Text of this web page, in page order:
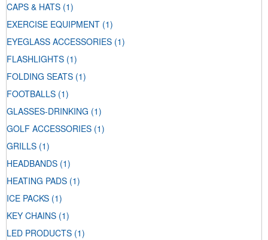
CAPS & HATS (1)
EXERCISE EQUIPMENT (1)
EYEGLASS ACCESSORIES (1)
FLASHLIGHTS (1)
FOLDING SEATS (1)
FOOTBALLS (1)
GLASSES-DRINKING (1)
GOLF ACCESSORIES (1)
GRILLS (1)
HEADBANDS (1)
HEATING PADS (1)
ICE PACKS (1)
KEY CHAINS (1)
LED PRODUCTS (1)